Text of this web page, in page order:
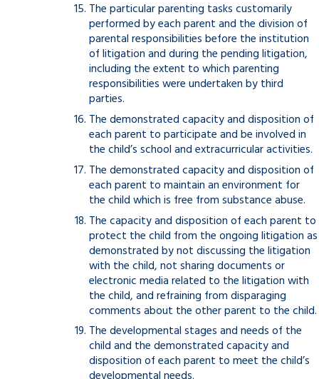
The particular parenting tasks customarily
performed by each parent and the division of
parental responsibilities before the institution
of litigation and during the pending litigation,
including the extent to which parenting
responsibilities were undertaken by third
parties.
The demonstrated capacity and disposition of
each parent to participate and be involved in
the child’s school and extracurricular activities.
The demonstrated capacity and disposition of
each parent to maintain an environment for
the child which is free from substance abuse.
The capacity and disposition of each parent to
protect the child from the ongoing litigation as
demonstrated by not discussing the litigation
with the child, not sharing documents or
electronic media related to the litigation with
the child, and refraining from disparaging
comments about the other parent to the child.
The developmental stages and needs of the
child and the demonstrated capacity and
disposition of each parent to meet the child’s